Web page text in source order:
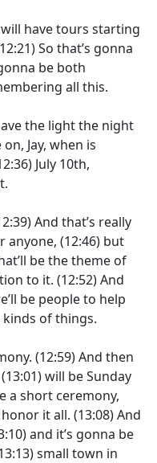
have tours starting
So that’s gonna
be both
all this.
the light the night
Jay, when is
July 10th,
And that’s really
anyone, (12:46) but
be the theme of
to it. (12:52)And
be people to help
of things.
(12:59)And then
(13:01)will be Sunday
a short ceremony,
it all. (13:08)And
and it’s gonna be
small town in